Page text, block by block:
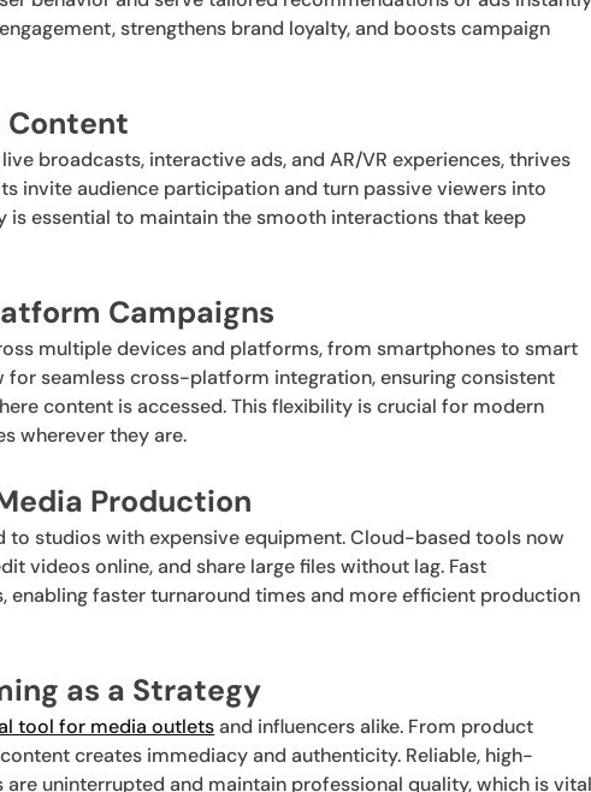
strengthens brand loyalty, and boosts campaign
Content
broadcasts, interactive ads, and AR/VR experiences, thrives
invite audience participation and turn passive viewers into
essential to maintain the smooth interactions that keep
Campaigns
multiple devices and platforms, from smartphones to smart
for seamless cross-platform integration, ensuring consistent
content is accessed. This flexibility is crucial for modern
wherever they are.
Production
to studios with expensive equipment. Cloud-based tools now
videos online, and share large files without lag. Fast
faster turnaround times and more efficient production
as a Strategy
tool for media outletsand influencers alike. From product
creates immediacy and authenticity. Reliable, high-
uninterrupted and maintain professional quality, which is